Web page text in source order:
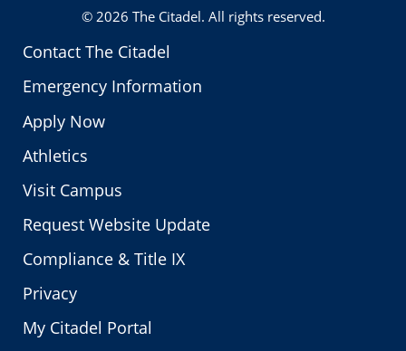
Contact The Citadel
Emergency Information
Apply Now
Athletics
Visit Campus
Request Website Update
Compliance & Title IX
Privacy
My Citadel Portal
© 2026 The Citadel. All rights reserved.